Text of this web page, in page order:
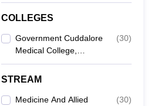
COLLEGES
Government Cuddalore
Medical College,
Annamalainagar
(30)
STREAM
Medicine And Allied
(30)